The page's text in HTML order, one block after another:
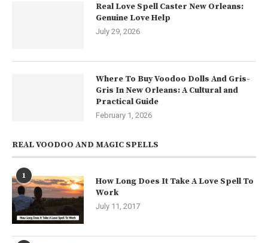
Real Love Spell Caster New Orleans:
Genuine Love Help
July 29, 2026
Where To Buy Voodoo Dolls And Gris-
Gris In New Orleans: A Cultural and
Practical Guide
February 1, 2026
REAL VOODOO AND MAGIC SPELLS
1
How Long Does It Take A Love Spell To
Work
July 11, 2017